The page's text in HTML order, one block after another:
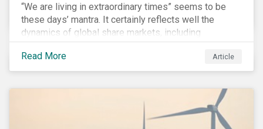
“We are living in extraordinary times” seems to be
these days’ mantra. It certainly reflects well the
dynamics of global share markets, including
Australia’s, as shown in the chart below.
Read More
Article